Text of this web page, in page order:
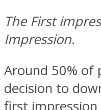
The First
Impression.
Around 50% of
decision to
first